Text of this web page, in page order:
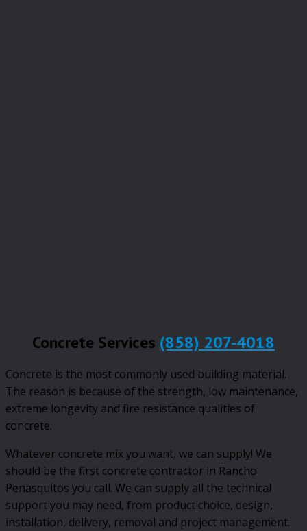
Concrete Services (858) 207-4018
Concrete is the most commonly used building material.
The reason is because of the strength, low maintenance,
extreme longevity and fire resistance qualities of
concrete.
Whatever concrete mix you want, we can supply! We
should be the first concrete contractor in Rancho
Penasquitos you call. We can supply all the technical
support you may need, from product choice, design,
installation, delivery, removal and project management.